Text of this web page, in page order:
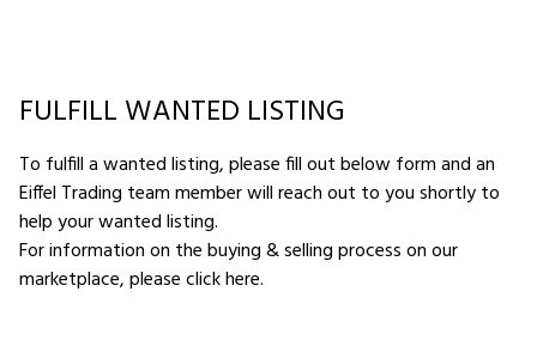
FULFILL WANTED LISTING
To fulfill a wanted listing, please fill out below form and an
Eiffel Trading team member will reach out to you shortly to
help your wanted listing.
For information on the buying & selling process on our
marketplace,please click here.